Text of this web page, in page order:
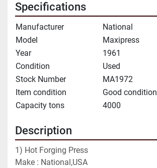
Specifications
Manufacturer
National
Model
Maxipress
Year
1961
Condition
Used
Stock Number
MA1972
Item condition
Good condition
Capacity tons
4000
Description
1) Hot Forging Press
Make : National,USA